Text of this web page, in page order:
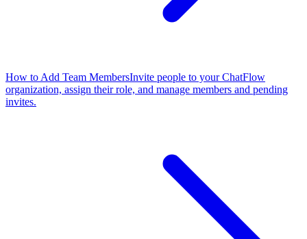
How to Add Team MembersInvite people to your ChatFlow
organization, assign their role, and manage members and pending
invites.